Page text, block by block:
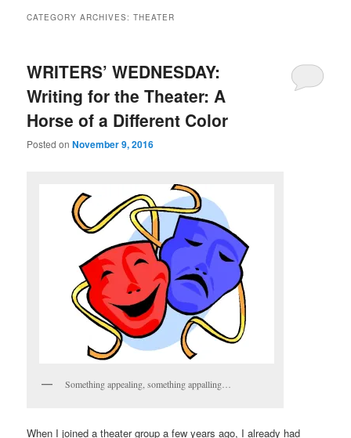
CATEGORY ARCHIVES:THEATER
WRITERS’ WEDNESDAY:
Writing for the Theater: A
Horse of a Different Color
Posted onNovember 9, 2016
Something appealing, something appalling…
When I joined a theater group a few years ago, I already had